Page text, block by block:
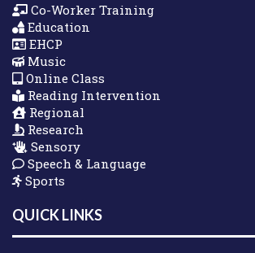
Co-Worker Training
Education
EHCP
Music
Online Class
Reading Intervention
Regional
Research
Sensory
Speech & Language
Sports
QUICK LINKS